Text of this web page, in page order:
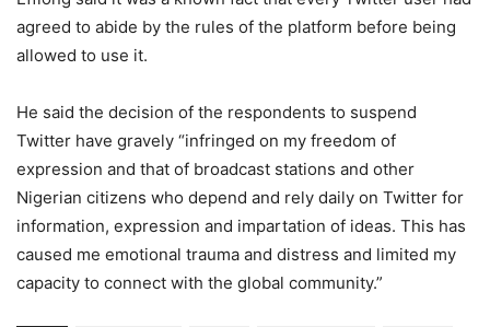
agreed to abide by the rules of the platform before being
allowed to use it.
He said the decision of the respondents to suspend
Twitter have gravely “infringed on my freedom of
expression and that of broadcast stations and other
Nigerian citizens who depend and rely daily on Twitter for
information, expression and impartation of ideas. This has
caused me emotional trauma and distress and limited my
capacity to connect with the global community.”